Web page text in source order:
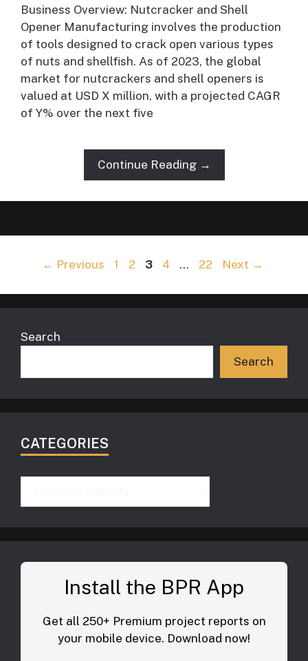
Business Overview: Nutcracker and Shell
Opener Manufacturing involves the production
of tools designed to crack open various types
of nuts and shellfish. As of 2023, the global
market for nutcrackers and shell openers is
valued at USD X million, with a projected CAGR
of Y% over the next five
Continue Reading →
← Previous Page
1 Page
2 Page
3 Page
4 … Page
22 Next →
Search
Search
CATEGORIES
Install the BPR App
Get all 250+ Premium project reports on
your mobile device. Download now!